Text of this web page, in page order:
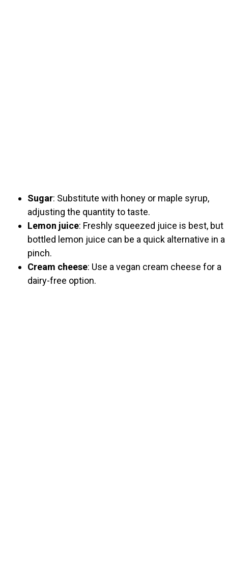
Sugar: Substitute with honey or maple syrup,
adjusting the quantity to taste.
Lemon juice: Freshly squeezed juice is best, but
bottled lemon juice can be a quick alternative in a
pinch.
Cream cheese: Use a vegan cream cheese for a
dairy-free option.